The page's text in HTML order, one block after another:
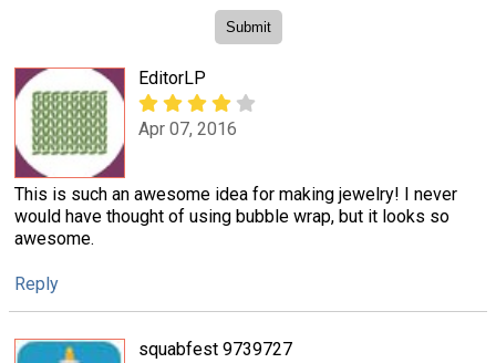
EditorLP
Apr 07, 2016
This is such an awesome idea for making jewelry! I never
would have thought of using bubble wrap, but it looks so
awesome.
Reply
squabfest 9739727